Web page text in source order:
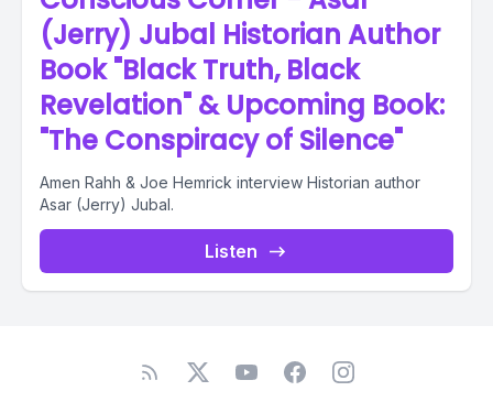
(Jerry) Jubal Historian Author
Book "Black Truth, Black
Revelation" & Upcoming Book:
"The Conspiracy of Silence"
Amen Rahh & Joe Hemrick interview Historian author
Asar (Jerry) Jubal.
Listen